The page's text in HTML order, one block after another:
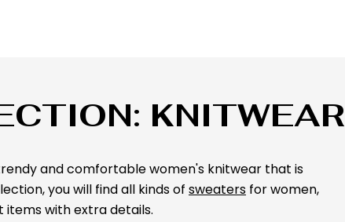
KNITWEAR
and comfortable women's knitwear that is
you will find all kinds of sweaters for women,
with extra details.